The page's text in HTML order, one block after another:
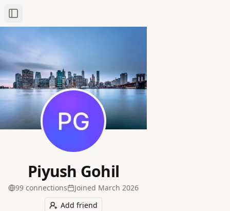
Toggle Sidebar
Piyush Gohil
99 connections Joined March 2026
Add friend